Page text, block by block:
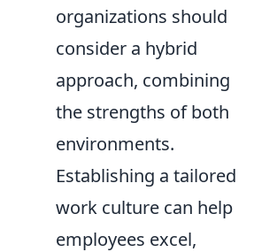
organizations should
consider a hybrid
approach, combining
the strengths of both
environments.
Establishing a tailored
work culture can help
employees excel,